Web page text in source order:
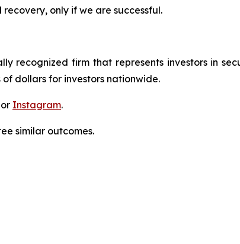
only if we are successful.
recognized firm that represents investors in
dollars for investors nationwide.
Instagram.
similar outcomes.